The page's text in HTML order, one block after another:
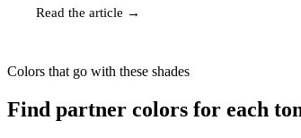
Read the article →
Colors that go with these shades
Find partner colors for each